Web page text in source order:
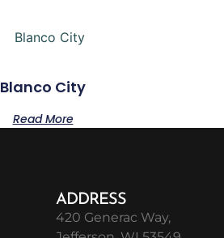
Blanco City
Read More
ADDRESS
420 Generac Way,